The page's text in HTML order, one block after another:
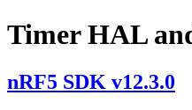
Timer HAL
nRF5 SDK v12.3.0